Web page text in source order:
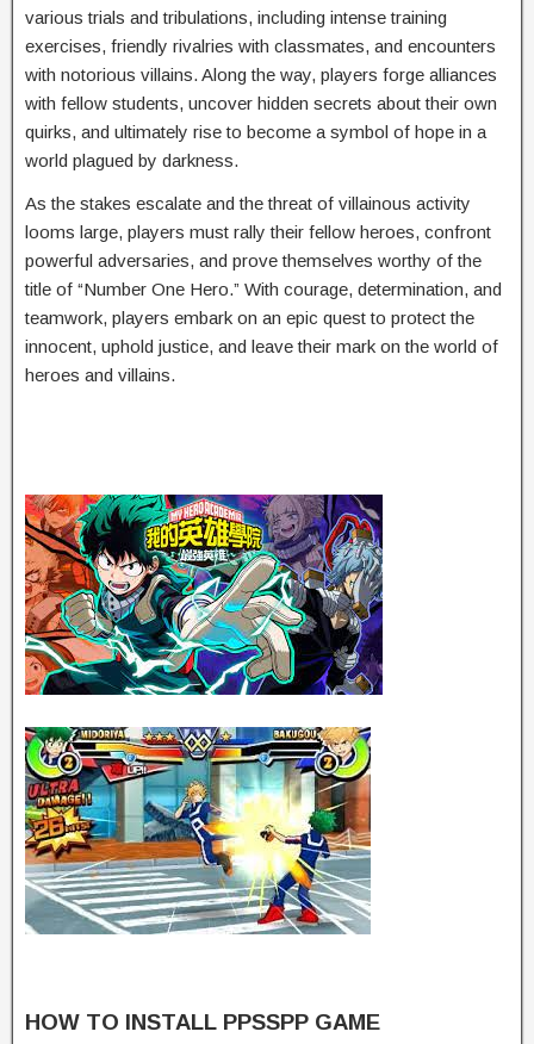
various trials and tribulations, including intense training
exercises, friendly rivalries with classmates, and encounters
with notorious villains. Along the way, players forge alliances
with fellow students, uncover hidden secrets about their own
quirks, and ultimately rise to become a symbol of hope in a
world plagued by darkness.
As the stakes escalate and the threat of villainous activity
looms large, players must rally their fellow heroes, confront
powerful adversaries, and prove themselves worthy of the
title of “Number One Hero.” With courage, determination, and
teamwork, players embark on an epic quest to protect the
innocent, uphold justice, and leave their mark on the world of
heroes and villains.
HOW TO INSTALL PPSSPP GAME